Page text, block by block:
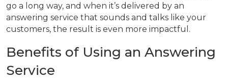
go a long way, and when it’s delivered by an
answering service that sounds and talks like your
customers, the result is even more impactful.
Benefits of Using an Answering
Service